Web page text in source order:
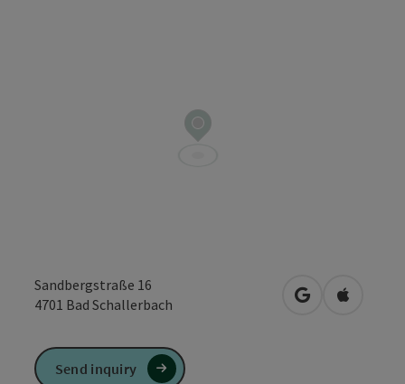
Sandbergstraße 16
4701 Bad Schallerbach open inOpen in
Send inquiry